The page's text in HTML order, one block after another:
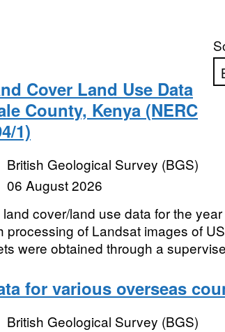
Cover Land Use Data
County, Kenya (NERC
1)
British Geological Survey (BGS)
06 August 2026
cover/land use data for the
processing of Landsat images of
were obtained through a
for various overseas
British Geological Survey (BGS)